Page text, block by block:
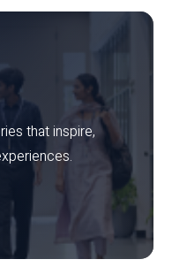
that inspire,